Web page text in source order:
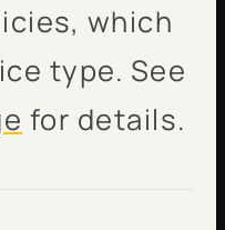
which
type. See
for details.